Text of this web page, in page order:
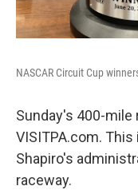
NASCAR Circuit Cup
Sunday's 400-
VISITPA.com.
Shapiro's
raceway.